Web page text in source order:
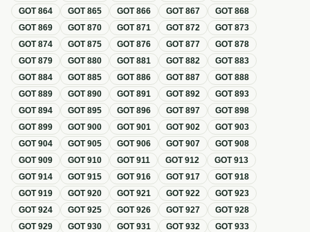
GOT864 GOT865 GOT866 GOT867 GOT868
GOT869 GOT870 GOT871 GOT872 GOT873
GOT874 GOT875 GOT876 GOT877 GOT878
GOT879 GOT880 GOT881 GOT882 GOT883
GOT884 GOT885 GOT886 GOT887 GOT888
GOT889 GOT890 GOT891 GOT892 GOT893
GOT894 GOT895 GOT896 GOT897 GOT898
GOT899 GOT900 GOT901 GOT902 GOT903
GOT904 GOT905 GOT906 GOT907 GOT908
GOT909 GOT910 GOT911 GOT912 GOT913
GOT914 GOT915 GOT916 GOT917 GOT918
GOT919 GOT920 GOT921 GOT922 GOT923
GOT924 GOT925 GOT926 GOT927 GOT928
GOT929 GOT930 GOT931 GOT932 GOT933